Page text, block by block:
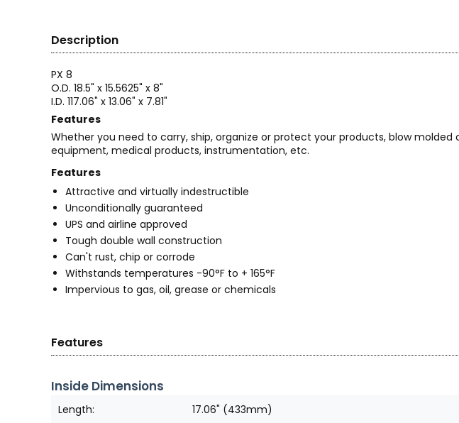
Description
PX 8
O.D. 18.5" x 15.5625" x 8"
I.D. 117.06" x 13.06" x 7.81"
Features
Whether you need to carry, ship, organize or protect your products, blow
equipment, medical products, instrumentation, etc.
Features
Attractive and virtually indestructible
Unconditionally guaranteed
UPS and airline approved
Tough double wall construction
Can't rust, chip or corrode
Withstands temperatures -90°F to + 165°F
Impervious to gas, oil, grease or chemicals
Features
Inside Dimensions
Length: 17.06" (433mm)